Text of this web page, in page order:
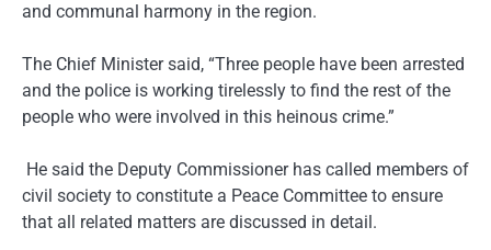
and communal harmony in the region.
The Chief Minister said, “Three people have been arrested
and the police is working tirelessly to find the rest of the
people who were involved in this heinous crime.”
He said the Deputy Commissioner has called members of
civil society to constitute a Peace Committee to ensure
that all related matters are discussed in detail.